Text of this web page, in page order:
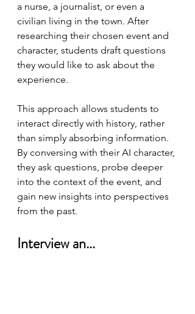
a nurse, a journalist, or even a
civilian living in the town. After
researching their chosen event and
character, students draft questions
they would like to ask about the
experience.
This approach allows students to
interact directly with history, rather
than simply absorbing information.
By conversing with their AI character,
they ask questions, probe deeper
into the context of the event, and
gain new insights into perspectives
from the past.
Interview an...